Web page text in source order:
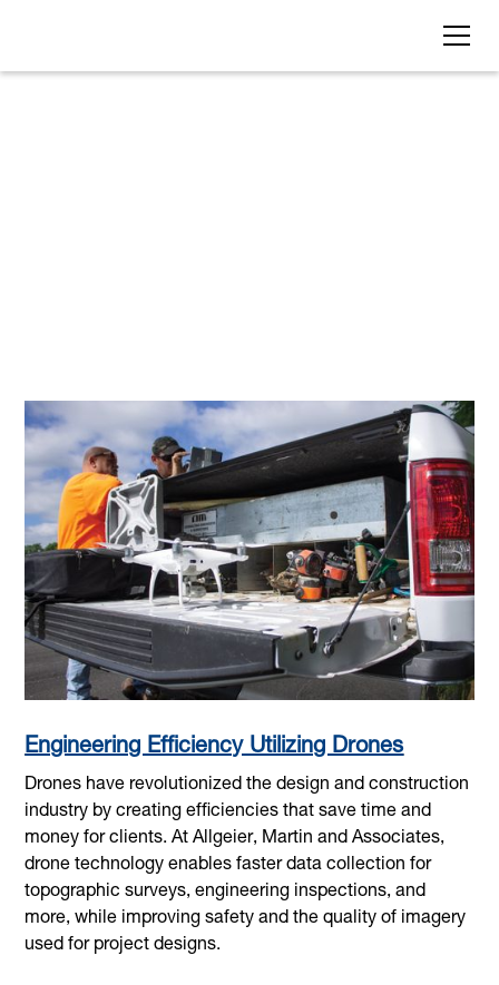
Engineering Efficiency Utilizing Drones
Drones have revolutionized the design and construction
industry by creating efficiencies that save time and
money for clients. At Allgeier, Martin and Associates,
drone technology enables faster data collection for
topographic surveys, engineering inspections, and
more, while improving safety and the quality of imagery
used for project designs.